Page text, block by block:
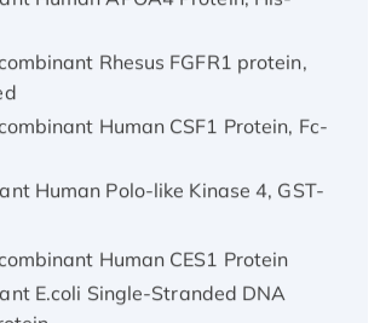
Rhesus FGFR1 protein,
Human CSF1 Protein, Fc-
Human Polo-like Kinase 4, GST-